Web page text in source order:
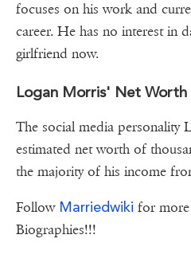
focuses on his work and
career. He has no interest in
girlfriend now.
Logan Morris' Net Worth
The social media personality
estimated net worth of
the majority of his income
Follow Marriedwiki for more
Biographies!!!